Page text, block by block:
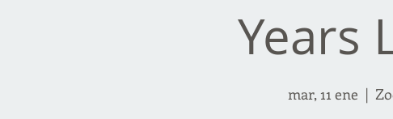
Years
mar, 11 ene
  |